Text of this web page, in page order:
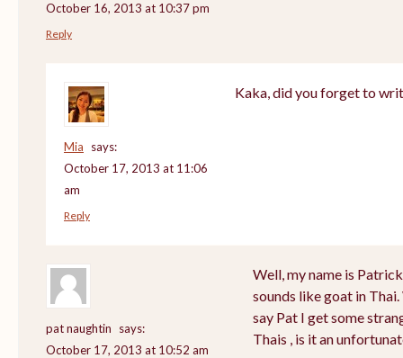
October 16, 2013 at 10:37 pm
Reply
Mia
says:
October 17, 2013 at 11:06
am
Kaka, did you forget to
Reply
pat naughtin
says:
October 17, 2013 at 10:52 am
Well, my name is Patrick
sounds like goat in
say Pat I get some
Thais , is it an